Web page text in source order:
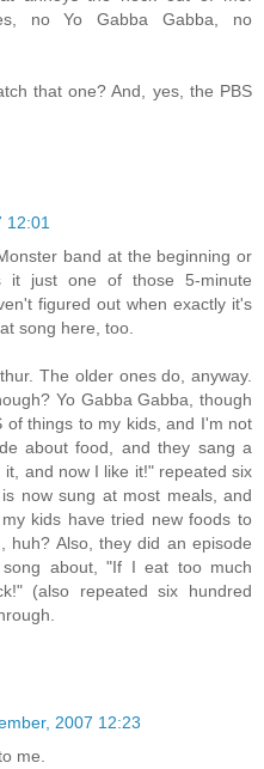
no Yo Gabba Gabba, no
that one? And, yes, the PBS
12:01
band at the beginning or
it just one of those 5-minute
figured out when exactly it's
song here, too.
The older ones do, anyway.
Yo Gabba Gabba, though
of things to my kids, and I'm not
about food, and they sang a
and now I like it!" repeated six
now sung at most meals, and
kids have tried new foods to
huh? Also, they did an episode
about, "If I eat too much
(also repeated six hundred
2007 12:23
me.